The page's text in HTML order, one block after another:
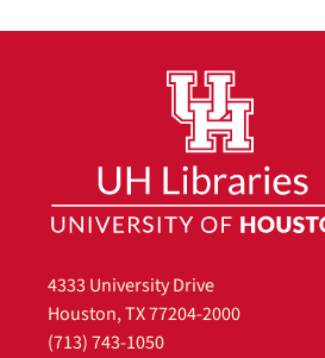
4333 University Drive
Houston, TX 77204-2000
(713) 743-1050